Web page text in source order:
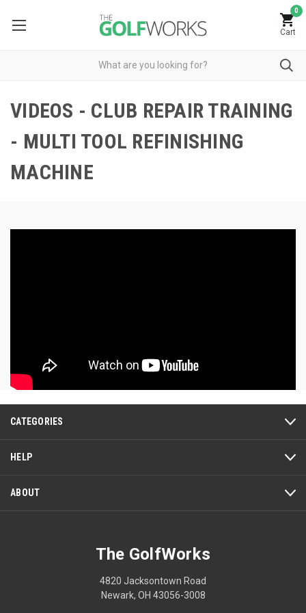
0
Cart
VIDEOS - CLUB REPAIR TRAINING
- MULTI TOOL REFINISHING
MACHINE
CATEGORIES
HELP
ABOUT
The GolfWorks
4820 Jacksontown Road
Newark, OH 43056-3008